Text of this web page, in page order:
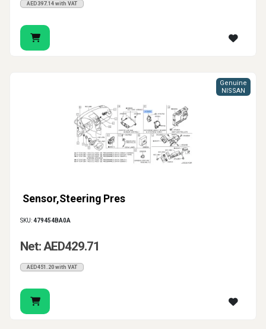
AED397.14 with VAT
Sensor,Steering Pres
Genuine
NISSAN
SKU:479454BA0A
Net: AED429.71
AED451.20 with VAT